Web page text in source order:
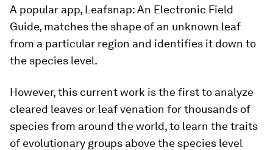
A popular app, Leafsnap: An Electronic Field
Guide, matches the shape of an unknown leaf
from a particular region and identifies it down to
the species level.
However, this current work is the first to analyze
cleared leaves or leaf venation for thousands of
species from around the world, to learn the traits
of evolutionary groups above the species level